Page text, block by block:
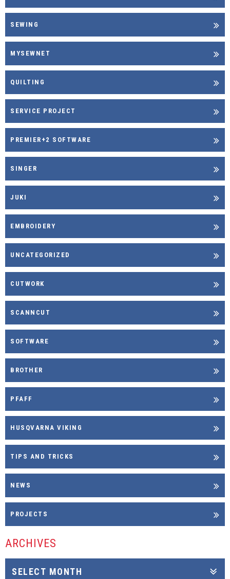
SEWING
MYSEWNET
QUILTING
SERVICE PROJECT
PREMIER+2 SOFTWARE
SINGER
JUKI
EMBROIDERY
UNCATEGORIZED
CUTWORK
SCANNCUT
SOFTWARE
BROTHER
PFAFF
HUSQVARNA VIKING
TIPS AND TRICKS
NEWS
PROJECTS
ARCHIVES